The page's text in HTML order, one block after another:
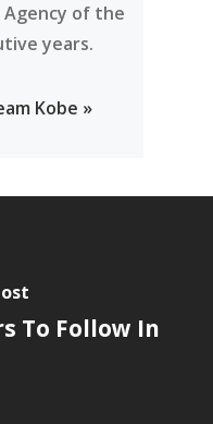
of the
years.
Kobe »
To Follow In